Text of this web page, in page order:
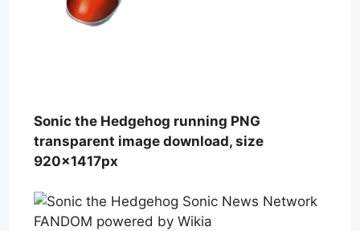
Sonic the Hedgehog running PNG
transparent image download, size
920x1417px